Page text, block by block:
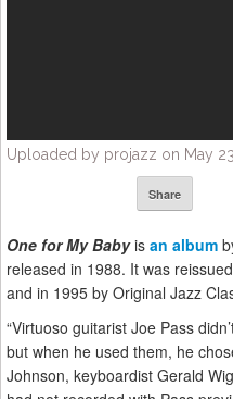
Uploaded by projazz on May
Share
One for My Babyis an album
released in 1988. It was
and in 1995 by Original Jazz
“Virtuoso guitarist Joe Pass
but when he used them, he
Johnson, keyboardist Gerald